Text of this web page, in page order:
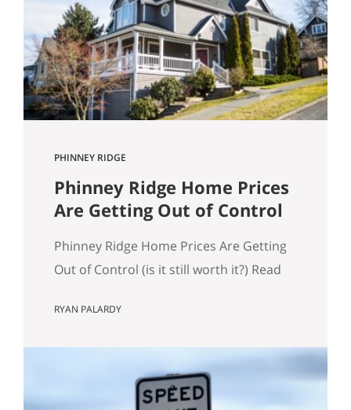
still be home without feeling like you
“went anywhere.” It is lively without
being…
PHINNEY RIDGE
Phinney Ridge Home Prices
Are Getting Out of Control
Phinney Ridge Home Prices Are Getting
Out of Control (is it still worth it?) Read
Phinney Ridge homes. Phinney Ridge
news. What is new is how far it’s pulled
away from the pack. Looking at rolling
RYAN PALARDY